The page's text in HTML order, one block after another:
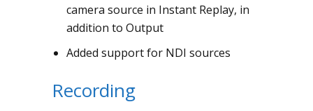
camera source in Instant Replay, in
addition to Output
Added support for NDI sources
Recording